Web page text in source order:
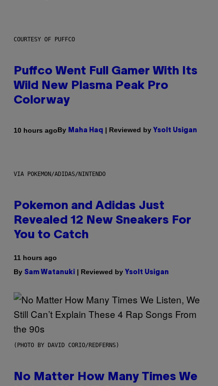
COURTESY OF PUFFCO
Puffco Went Full Gamer With Its
Wild New Plasma Peak Pro
Colorway
10 hours agoBy Maha Haq | Reviewed by Ysolt Usigan
VIA POKEMON/ADIDAS/NINTENDO
Pokemon and Adidas Just
Revealed 12 New Sneakers For
You to Catch
11 hours ago
By Sam Watanuki | Reviewed by Ysolt Usigan
(PHOTO BY DAVID CORIO/REDFERNS)
No Matter How Many Times We